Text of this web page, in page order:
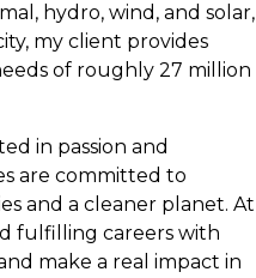
hydro, wind, and solar,
my client provides
of roughly 27 million
in passion and
are committed to
and a cleaner planet. At
fulfilling careers with
make a real impact in